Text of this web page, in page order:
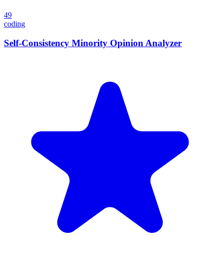
49
coding
Self-Consistency Minority Opinion Analyzer